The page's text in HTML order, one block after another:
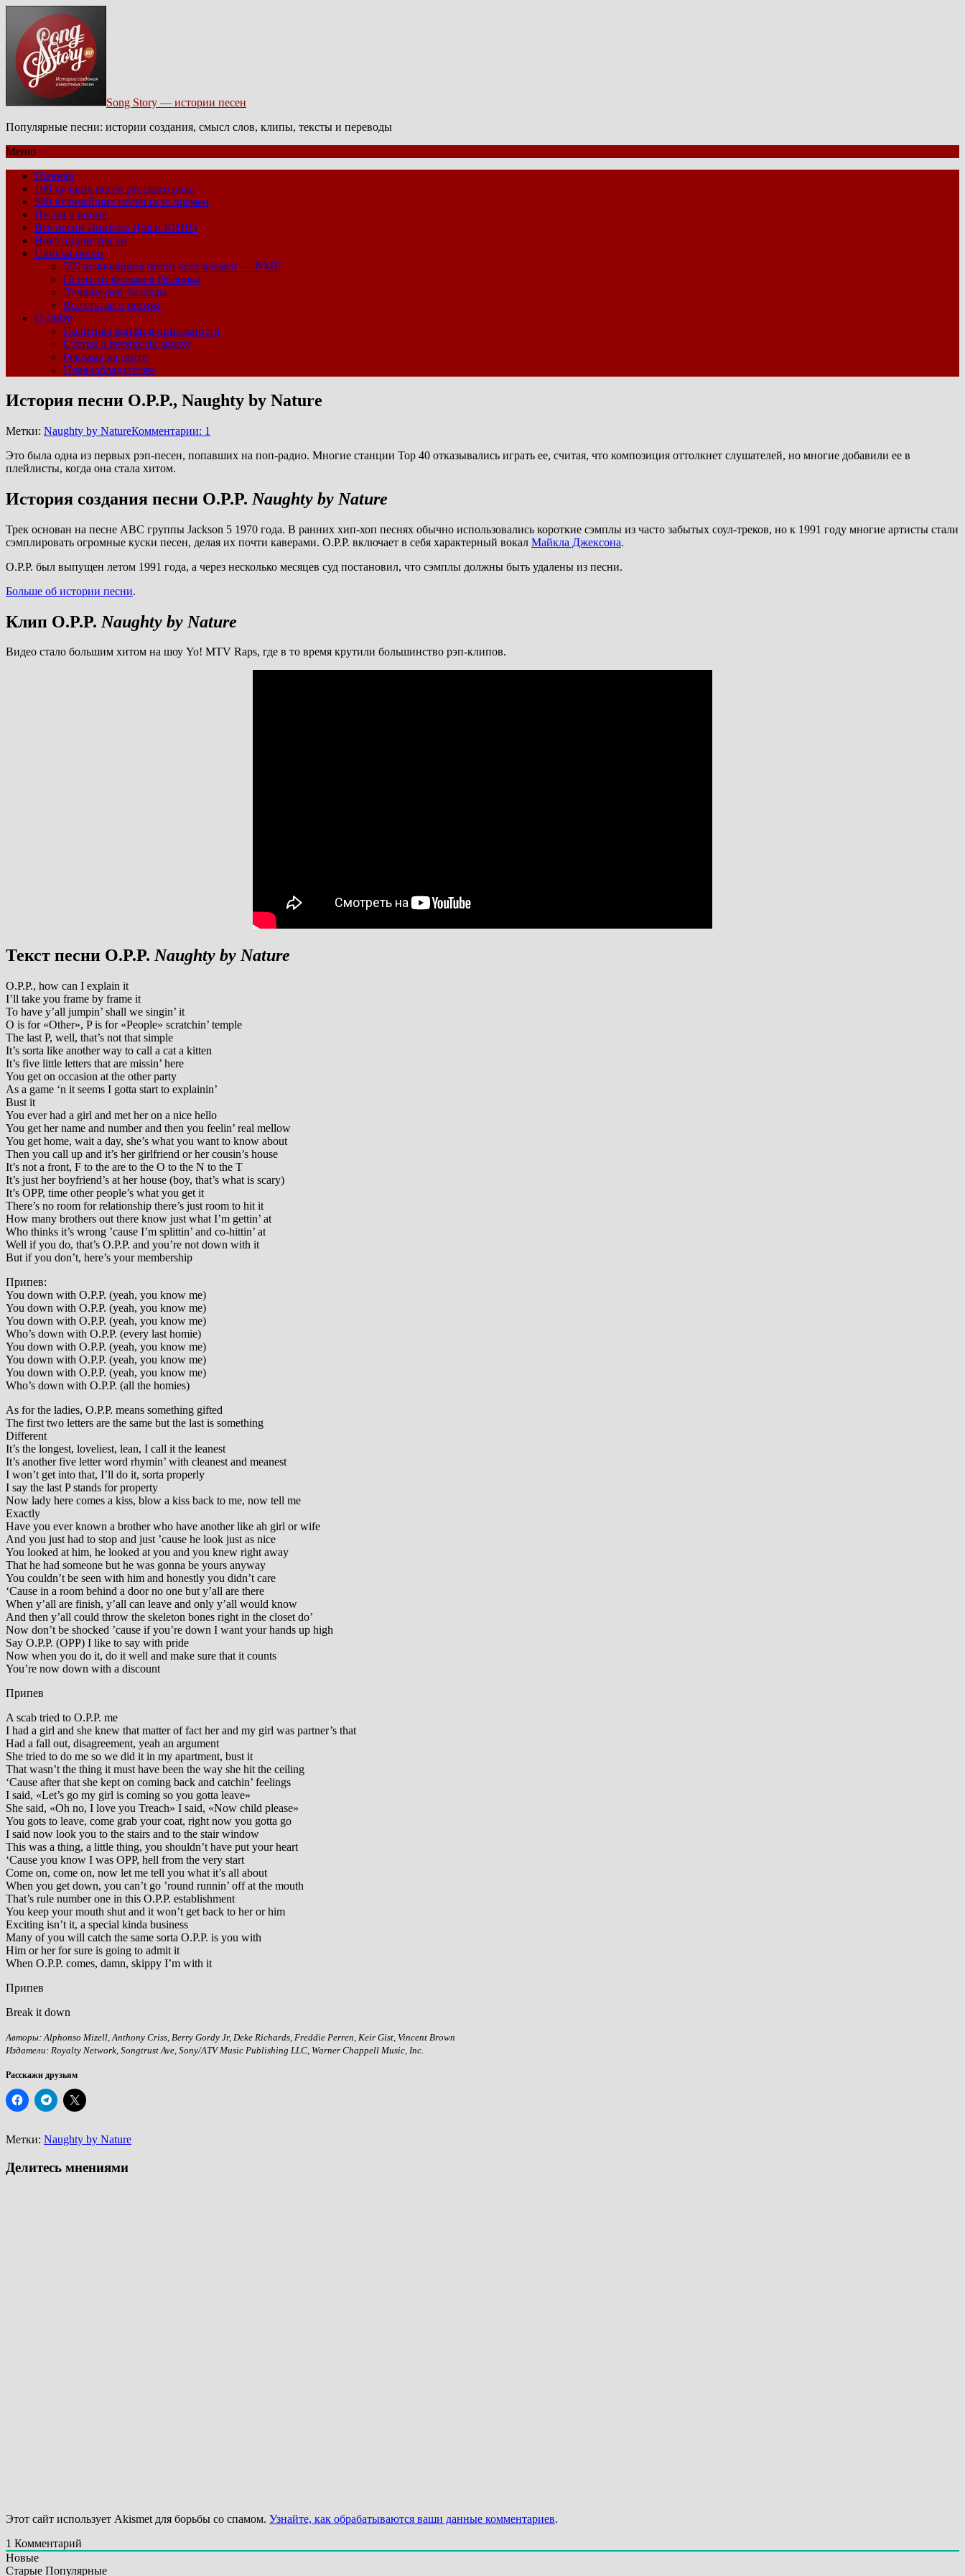
Song Story — истории песен
Популярные песни: истории создания, смысл слов, клипы, тексты и переводы
Меню
Главная
100 лучших песен русского рока
500 величайших песен всех времен
Песни о войне
Все песни Виктора Цоя и КИНО
Новогодние песни
Списки песен
500 величайших песен всех времен — NME
Песни из фильмов Рязанова
Лучшие рок-баллады
Все статьи о песнях
О сайте
Политика конфиденциальности
Статьи о песнях по заказу
Реклама на сайте
Правообладателям
История песни O.P.P., Naughty by Nature
Метки: Naughty by NatureКомментарии: 1
Это была одна из первых рэп-песен, попавших на поп-радио. Многие станции Top 40 отказывались играть ее, считая, что композиция оттолкнет слушателей, но многие добавили ее в
плейлисты, когда она стала хитом.
История создания песни O.P.P. Naughty by Nature
Трек основан на песне ABC группы Jackson 5 1970 года. В ранних хип-хоп песнях обычно использовались короткие сэмплы из часто забытых соул-треков, но к 1991 году многие артисты стали
сэмплировать огромные куски песен, делая их почти каверами. O.P.P. включает в себя характерный вокал Майкла Джексона.
O.P.P. был выпущен летом 1991 года, а через несколько месяцев суд постановил, что сэмплы должны быть удалены из песни.
Больше об истории песни.
Клип O.P.P. Naughty by Nature
Видео стало большим хитом на шоу Yo! MTV Raps, где в то время крутили большинство рэп-клипов.
Текст песни O.P.P.Naughty by Nature
O.P.P., how can I explain it
I’ll take you frame by frame it
To have y’all jumpin’ shall we singin’ it
O is for «Other», P is for «People» scratchin’ temple
The last P, well, that’s not that simple
It’s sorta like another way to call a cat a kitten
It’s five little letters that are missin’ here
You get on occasion at the other party
As a game ‘n it seems I gotta start to explainin’
Bust it
You ever had a girl and met her on a nice hello
You get her name and number and then you feelin’ real mellow
You get home, wait a day, she’s what you want to know about
Then you call up and it’s her girlfriend or her cousin’s house
It’s not a front, F to the are to the O to the N to the T
It’s just her boyfriend’s at her house (boy, that’s what is scary)
It’s OPP, time other people’s what you get it
There’s no room for relationship there’s just room to hit it
How many brothers out there know just what I’m gettin’ at
Who thinks it’s wrong ’cause I’m splittin’ and co-hittin’ at
Well if you do, that’s O.P.P. and you’re not down with it
But if you don’t, here’s your membership
Припев:
You down with O.P.P. (yeah, you know me)
You down with O.P.P. (yeah, you know me)
You down with O.P.P. (yeah, you know me)
Who’s down with O.P.P. (every last homie)
You down with O.P.P. (yeah, you know me)
You down with O.P.P. (yeah, you know me)
You down with O.P.P. (yeah, you know me)
Who’s down with O.P.P. (all the homies)
As for the ladies, O.P.P. means something gifted
The first two letters are the same but the last is something
Different
It’s the longest, loveliest, lean, I call it the leanest
It’s another five letter word rhymin’ with cleanest and meanest
I won’t get into that, I’ll do it, sorta properly
I say the last P stands for property
Now lady here comes a kiss, blow a kiss back to me, now tell me
Exactly
Have you ever known a brother who have another like ah girl or wife
And you just had to stop and just ’cause he look just as nice
You looked at him, he looked at you and you knew right away
That he had someone but he was gonna be yours anyway
You couldn’t be seen with him and honestly you didn’t care
‘Cause in a room behind a door no one but y’all are there
When y’all are finish, y’all can leave and only y’all would know
And then y’all could throw the skeleton bones right in the closet do’
Now don’t be shocked ’cause if you’re down I want your hands up high
Say O.P.P. (OPP) I like to say with pride
Now when you do it, do it well and make sure that it counts
You’re now down with a discount
Припев
A scab tried to O.P.P. me
I had a girl and she knew that matter of fact her and my girl was partner’s that
Had a fall out, disagreement, yeah an argument
She tried to do me so we did it in my apartment, bust it
That wasn’t the thing it must have been the way she hit the ceiling
‘Cause after that she kept on coming back and catchin’ feelings
I said, «Let’s go my girl is coming so you gotta leave»
She said, «Oh no, I love you Treach» I said, «Now child please»
You gots to leave, come grab your coat, right now you gotta go
I said now look you to the stairs and to the stair window
This was a thing, a little thing, you shouldn’t have put your heart
‘Cause you know I was OPP, hell from the very start
Come on, come on, now let me tell you what it’s all about
When you get down, you can’t go ’round runnin’ off at the mouth
That’s rule number one in this O.P.P. establishment
You keep your mouth shut and it won’t get back to her or him
Exciting isn’t it, a special kinda business
Many of you will catch the same sorta O.P.P. is you with
Him or her for sure is going to admit it
When O.P.P. comes, damn, skippy I’m with it
Припев
Break it down
Авторы: Alphonso Mizell, Anthony Criss, Berry Gordy Jr, Deke Richards, Freddie Perren, Keir Gist, Vincent Brown
Издатели: Royalty Network, Songtrust Ave, Sony/ATV Music Publishing LLC, Warner Chappell Music, Inc.
Расскажи друзьям
Метки: Naughty by Nature
Делитесь мнениями
Этот сайт использует Akismet для борьбы со спамом. Узнайте, как обрабатываются ваши данные комментариев.
1 Комментарий
Новые
Старые Популярные